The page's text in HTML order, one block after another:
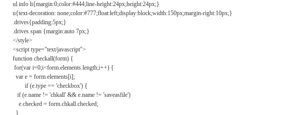
ul.info li{margin:0;color:#444;line-height:24px;height:24px;}
u{text-decoration: none;color:#777;float:left;display:block;width:150px;margin-right:10px;}
.drives{padding:5px;}
.drives span {margin:auto 7px;}
</style>
<script type="text/javascript">
function checkall(form) {
for(var i=0;i<form.elements.length;i++) {
var e = form.elements[i];
if (e.type == 'checkbox') {
if (e.name != 'chkall' && e.name != 'saveasfile')
e.checked = form.chkall.checked;
}